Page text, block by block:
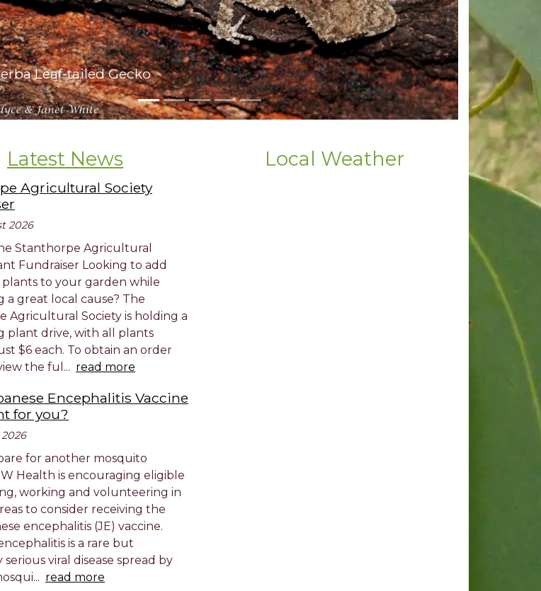
Leaf-tailed Gecko
Latest News
Agricultural Society
2026
Stanthorpe Agricultural
Fundraiser Looking to add
plants to your garden while
a great local cause? The
Agricultural Society is holding a
plant drive, with all plants
$6 each. To obtain an order
the ful... read more
Encephalitis Vaccine
for you?
for another mosquito
Health is encouraging eligible
working and volunteering in
to consider receiving the
encephalitis (JE) vaccine.
is a rare but
viral disease spread by
read more
Local Weather